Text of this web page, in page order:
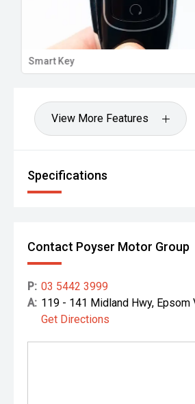
Smart Key
View More Features
Specifications
Contact Poyser Motor Group
P: 03 5442 3999
A: 119 - 141 Midland Hwy, Epsom
Get Directions